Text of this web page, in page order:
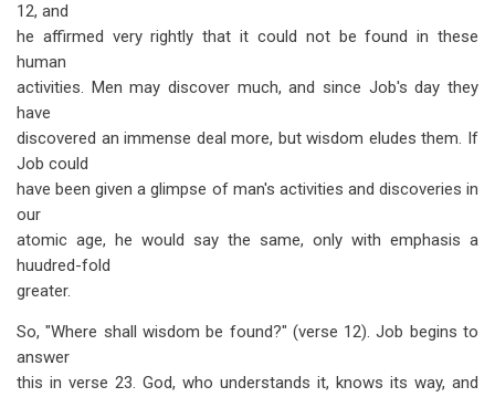
12, and
he affirmed very rightly that it could not be found in these
human
activities. Men may discover much, and since Job's day they
have
discovered an immense deal more, but wisdom eludes them. If
Job could
have been given a glimpse of man's activities and discoveries in
our
atomic age, he would say the same, only with emphasis a
huudred-fold
greater.
So, "Where shall wisdom be found?" (verse 12). Job begins to
answer
this in verse 23. God, who understands it, knows its way, and